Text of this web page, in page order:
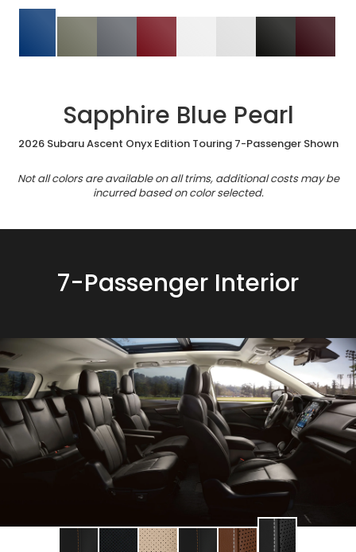
Sapphire Blue Pearl
2026 Subaru Ascent Onyx Edition Touring 7-Passenger Shown
Not all colors are available on all trims, additional costs may be
incurred based on color selected.
7-Passenger Interior
Change